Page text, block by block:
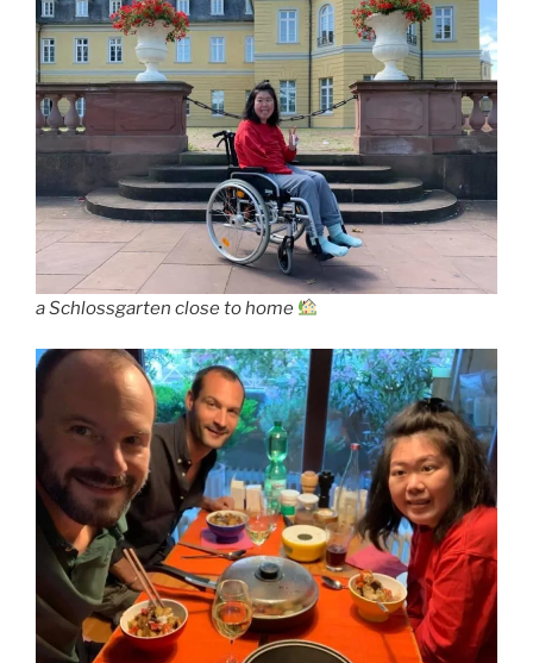
a Schlossgarten close to home